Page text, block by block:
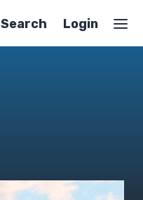
Search Login